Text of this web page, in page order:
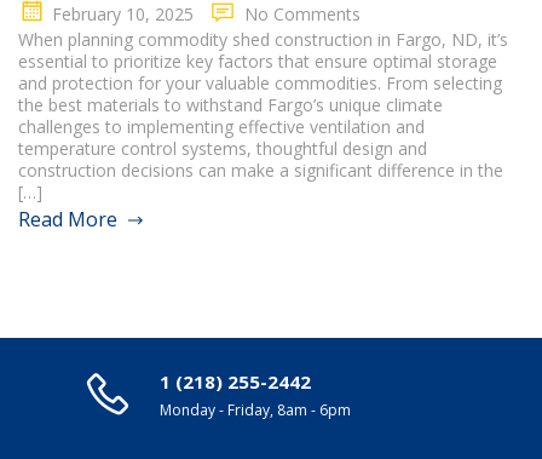
February 10, 2025
No Comments
When planning commodity shed construction in Fargo, ND, it’s
essential to prioritize key factors that ensure optimal storage
and protection for your valuable commodities. From selecting
the best materials to withstand Fargo’s unique climate
challenges to implementing effective ventilation and
temperature control systems, thoughtful design and
construction decisions can make a significant difference in the
[…]
Read More
1 (218) 255-2442
Monday - Friday, 8am - 6pm